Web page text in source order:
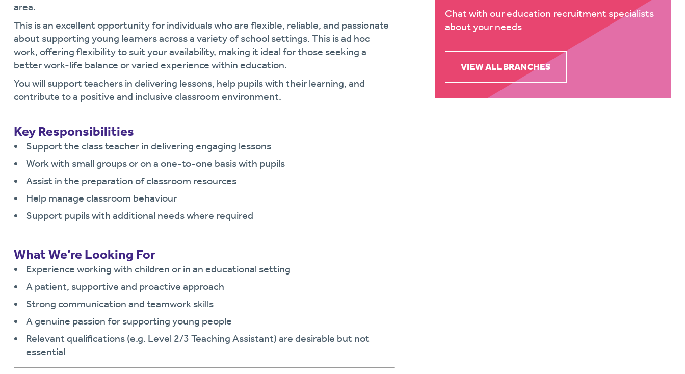
area.
This is an excellent opportunity for individuals who are flexible, reliable, and passionate
about supporting young learners across a variety of school settings. This is ad hoc
work, offering flexibility to suit your availability, making it ideal for those seeking a
better work-life balance or varied experience within education.
You will support teachers in delivering lessons, help pupils with their learning, and
contribute to a positive and inclusive classroom environment.
Key Responsibilities
Support the class teacher in delivering engaging lessons
Work with small groups or on a one-to-one basis with pupils
Assist in the preparation of classroom resources
Help manage classroom behaviour
Support pupils with additional needs where required
What We’re Looking For
Experience working with children or in an educational setting
A patient, supportive and proactive approach
Strong communication and teamwork skills
A genuine passion for supporting young people
Relevant qualifications (e.g. Level 2/3 Teaching Assistant) are desirable but not
essential
Chat with our education recruitment specialists
about your needs
VIEW ALL BRANCHES